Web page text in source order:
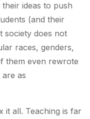
ideas to push
(and their
society does not
races, genders,
them even rewrote
as
it all. Teaching is far